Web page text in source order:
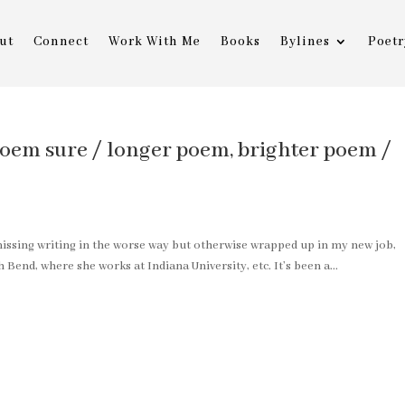
Connect Work With Me Books Bylines
sure / longer poem, brighter poem /
writing in the worse way but otherwise wrapped up in my new job,
where she works at Indiana University, etc. It’s been a...